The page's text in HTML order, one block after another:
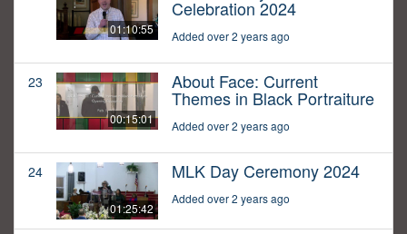
01:10:55
Celebration 2024
Added over 2 years ago
23
00:15:01
About Face: Current
Themes in Black Portraiture
Added over 2 years ago
24
01:25:42
MLK Day Ceremony 2024
Added over 2 years ago